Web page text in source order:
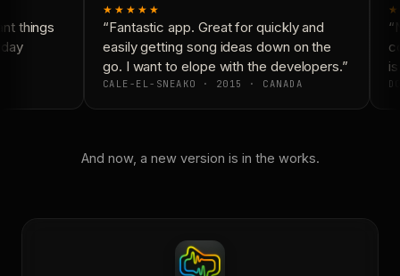
things
★★★★★
“Fantastic app. Great for quickly and
easily getting song ideas down on the
go. I want to elope with the developers.”
CALE-EL-SNEAKO · 2015 · CANADA
And now, a new version is in the works.